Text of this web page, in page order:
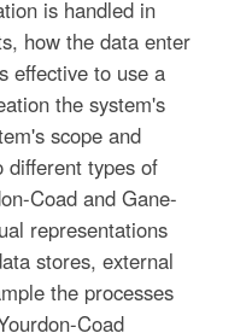
is handled in
how the data enter
effective to use a
the system's
scope and
different types of
Coad and Gane-
representations
stores, external
the processes
Coad